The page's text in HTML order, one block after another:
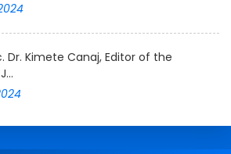
Dr. Kimete Canaj, Editor of the